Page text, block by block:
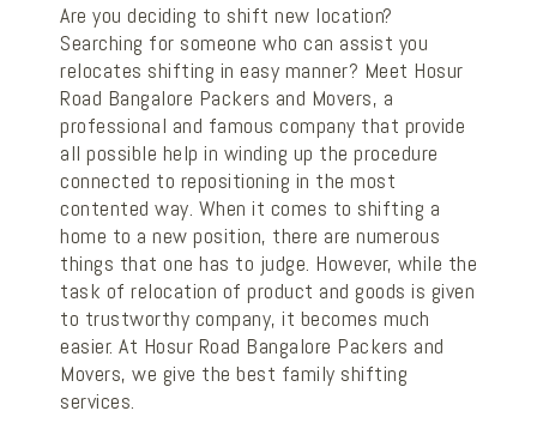
Are you deciding to shift new location?
Searching for someone who can assist you
relocates shifting in easy manner? Meet Hosur
Road Bangalore Packers and Movers, a
professional and famous company that provide
all possible help in winding up the procedure
connected to repositioning in the most
contented way. When it comes to shifting a
home to a new position, there are numerous
things that one has to judge. However, while the
task of relocation of product and goods is given
to trustworthy company, it becomes much
easier. At Hosur Road Bangalore Packers and
Movers, we give the best family shifting
services.